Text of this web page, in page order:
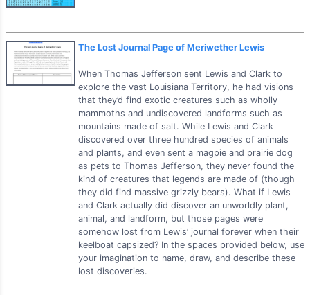
The Lost Journal Page of Meriwether Lewis
When Thomas Jefferson sent Lewis and Clark to
explore the vast Louisiana Territory, he had visions
that they’d find exotic creatures such as wholly
mammoths and undiscovered landforms such as
mountains made of salt. While Lewis and Clark
discovered over three hundred species of animals
and plants, and even sent a magpie and prairie dog
as pets to Thomas Jefferson, they never found the
kind of creatures that legends are made of (though
they did find massive grizzly bears). What if Lewis
and Clark actually did discover an unworldly plant,
animal, and landform, but those pages were
somehow lost from Lewis’ journal forever when their
keelboat capsized? In the spaces provided below, use
your imagination to name, draw, and describe these
lost discoveries.